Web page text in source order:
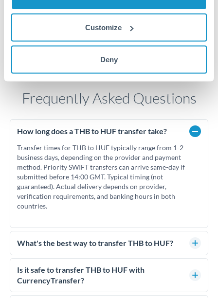
Customize
Deny
Frequently Asked Questions
How long does a THB to HUF transfer take?
Transfer times for THB to HUF typically range from 1-2
business days, depending on the provider and payment
method. Priority SWIFT transfers can arrive same-day if
submitted before 14:00 GMT. Typical timing (not
guaranteed). Actual delivery depends on provider,
verification requirements, and banking hours in both
countries.
What's the best way to transfer THB to HUF?
For THB to HUF transfers, comparing exchange rates is
essential as rate differences can significantly impact how
much HUF you receive. CurrencyTransfer connects you with
Is it safe to transfer THB to HUF with
CurrencyTransfer?
Yes. CurrencyTransfer coordinates transfers through FCA-